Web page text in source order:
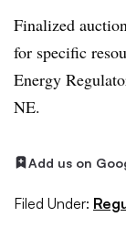
Finalized
for specific
Energy
NE.
Add us on
Filed Under: